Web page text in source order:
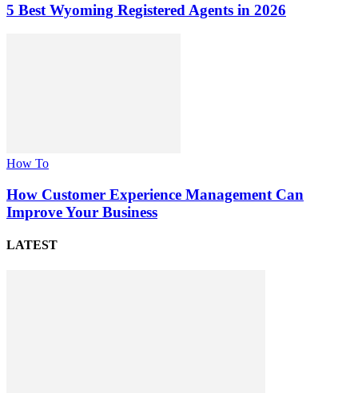
5 Best Wyoming Registered Agents in 2026
How To
How Customer Experience Management Can
Improve Your Business
LATEST